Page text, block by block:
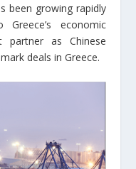
been growing rapidly
economic
partner as Chinese
deals in Greece.